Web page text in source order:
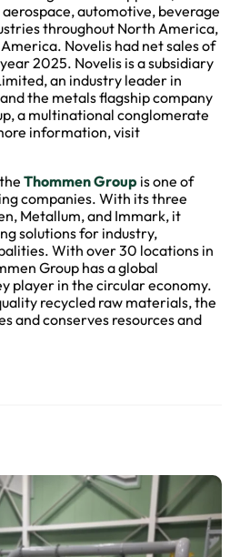
automotive, beverage
throughout North America,
Novelis had net sales of
2025. Novelis is a subsidiary
an industry leader in
the metals flagship company
a multinational conglomerate
information, visit
Thommen Group is one of
companies. With its three
Metallum, and Immark, it
solutions for industry,
With over 30 locations in
Group has a global
player in the circular economy.
recycled raw materials, the
and conserves resources and